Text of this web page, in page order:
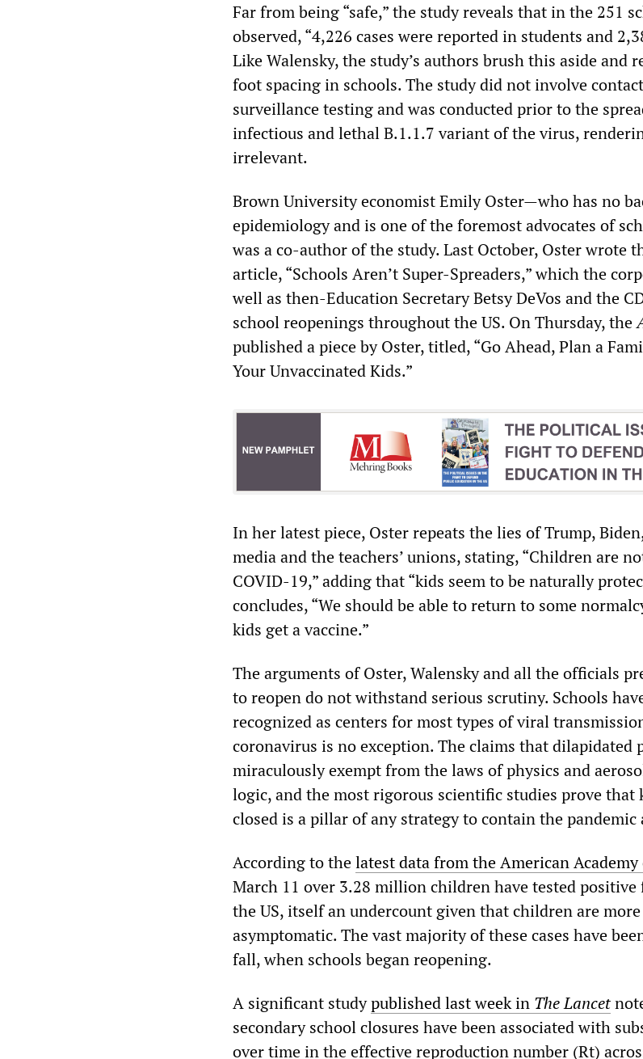
Far from being “safe,” the study reveals that in the 251
observed, “4,226 cases were reported in students and
Like Walensky, the study’s authors brush this aside and
foot spacing in schools. The study did not involve
surveillance testing and was conducted prior to the
infectious and lethal B.1.1.7 variant of the virus,
irrelevant.
Brown University economist Emily Oster—who has no
epidemiology and is one of the foremost advocates of
was a co-author of the study. Last October, Oster wrote
article, “Schools Aren’t Super-Spreaders,” which the
well as then-Education Secretary Betsy DeVos and the
school reopenings throughout the US. On Thursday, the
published a piece by Oster, titled, “Go Ahead, Plan a
Your Unvaccinated Kids.”
In her latest piece, Oster repeats the lies of Trump,
media and the teachers’ unions, stating, “Children are
COVID-19,” adding that “kids seem to be naturally
concludes, “We should be able to return to some
kids get a vaccine.”
The arguments of Oster, Walensky and all the officials
to reopen do not withstand serious scrutiny. Schools
recognized as centers for most types of viral
coronavirus is no exception. The claims that dilapidated
miraculously exempt from the laws of physics and
logic, and the most rigorous scientific studies prove that
closed is a pillar of any strategy to contain the pandemic
According to thelatest data from the American
March 11 over 3.28 million children have tested
the US, itself an undercount given that children are
asymptomatic. The vast majority of these cases have
fall, when schools began reopening.
A significant studypublished last week in The Lancet
secondary school closures have been associated with
over time in the effective reproduction number (Rt)